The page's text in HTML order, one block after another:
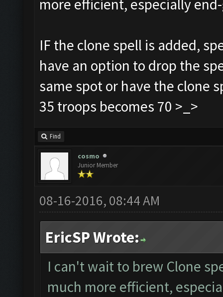
more efficient, especially
IF the clone spell is added,
have an option to drop the
same spot or have the clone
35 troops becomes 70 >_>
Find
cosmo
Junior Member
08-16-2016, 08:44 AM
EricSP Wrote:
I can't wait to brew Clone
much more efficient,